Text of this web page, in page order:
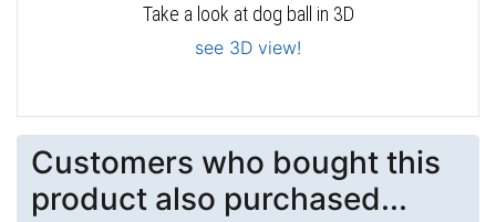
Take a look at dog ball in 3D
see 3D view!
Customers who bought this
product also purchased...